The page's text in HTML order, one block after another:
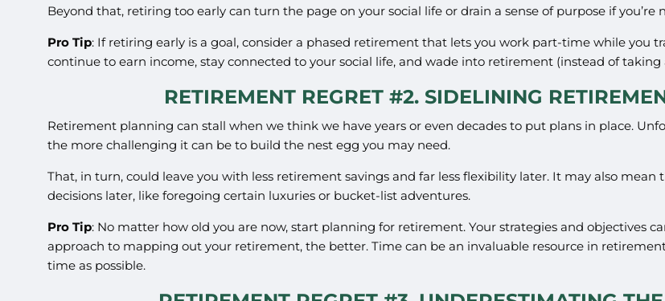
Beyond that, retiring too early can turn the page on your social life or drain a sense of purpose if
Pro Tip: If retiring early is a goal, consider a phased retirement that lets you work part-time while you
continue to earn income, stay connected to your social life, and wade into retirement (instead of
RETIREMENT REGRET #2. SIDELINING
Retirement planning can stall when we think we have years or even decades to put plans in place.
the more challenging it can be to build the nest egg you may need.
That, in turn, could leave you with less retirement savings and far less flexibility later. It may also
decisions later, like foregoing certain luxuries or bucket-list adventures.
Pro Tip: No matter how old you are now, start planning for retirement. Your strategies and objectives
approach to mapping out your retirement, the better. Time can be an invaluable resource in
time as possible.